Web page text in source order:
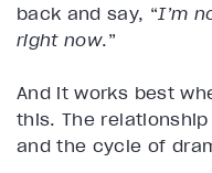
back and say, “I’m
right now.”
And it works best
this. The
and the cycle of